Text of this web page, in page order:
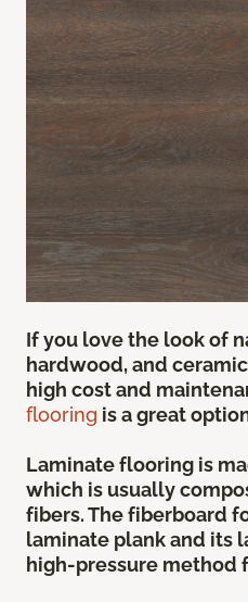
If you love the look of
hardwood, and
high cost and
flooring is a great
Laminate flooring is
which is usually
fibers. The fiberboard
laminate plank and its
high-pressure method